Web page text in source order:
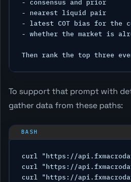
- consensus and prior
- nearest liquid pair
- latest COT bias for the
- whether the market is
To support that prompt with
gather data from these paths:
curl "https://
curl "https://
curl "https://